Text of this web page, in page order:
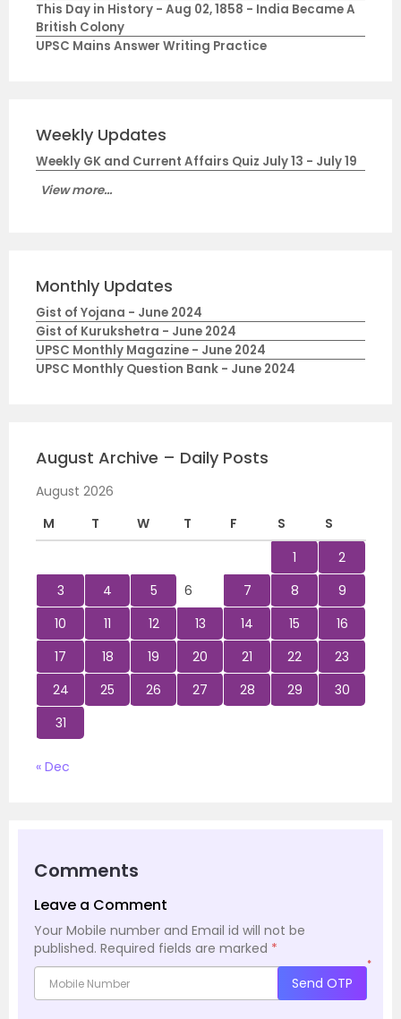
This Day in History - Aug 02, 1858 - India Became A
British Colony
UPSC Mains Answer Writing Practice
Weekly Updates
Weekly GK and Current Affairs Quiz July 13 - July 19
View more...
Monthly Updates
Gist of Yojana - June 2024
Gist of Kurukshetra - June 2024
UPSC Monthly Magazine - June 2024
UPSC Monthly Question Bank - June 2024
August Archive – Daily Posts
August 2026
M
T W T F S
S
1
2
3
4 5 6 7 8
9
10
11 12 13 14 15
16
17
18 19 20 21 22
23
24
25 26 27 28 29
30
31
« Dec
Comments
Leave a Comment
Your Mobile number and Email id will not be
published. Required fields are marked *
*
Send OTP